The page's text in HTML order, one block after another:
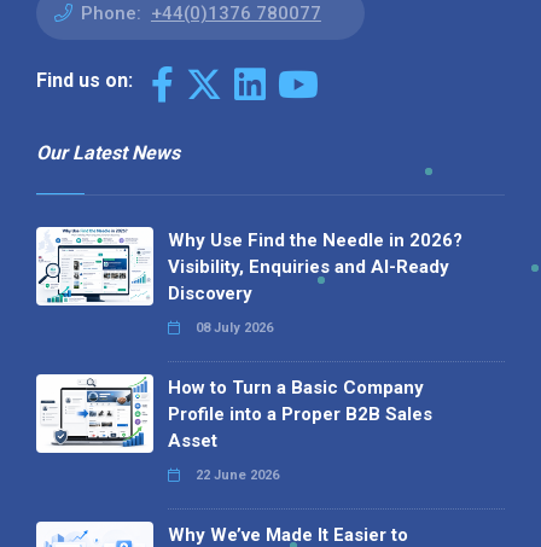
Phone: +44(0)1376 780077
Find us on:
Our Latest News
Why Use Find the Needle in 2026?
Visibility, Enquiries and AI-Ready
Discovery
08 July 2026
How to Turn a Basic Company
Profile into a Proper B2B Sales
Asset
22 June 2026
Why We’ve Made It Easier to